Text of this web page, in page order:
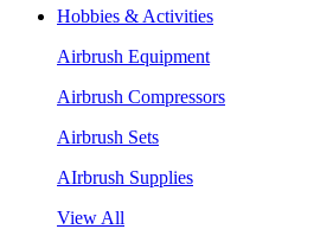
Hobbies & Activities
Airbrush Equipment
Airbrush Compressors
Airbrush Sets
AIrbrush Supplies
View All